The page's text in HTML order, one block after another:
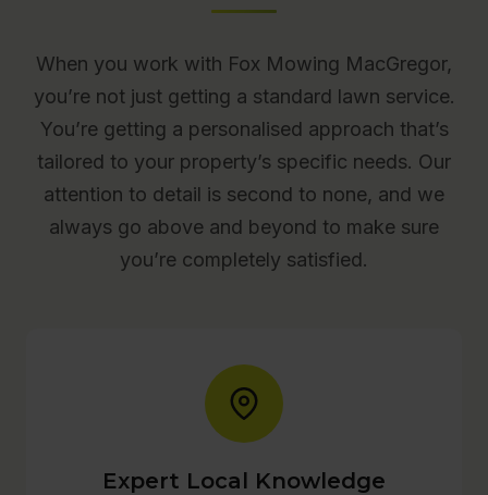
When you work with Fox Mowing MacGregor,
you’re not just getting a standard lawn service.
You’re getting a personalised approach that’s
tailored to your property’s specific needs. Our
attention to detail is second to none, and we
always go above and beyond to make sure
you’re completely satisfied.
Expert Local Knowledge